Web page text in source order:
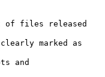
of files released
marked as
and